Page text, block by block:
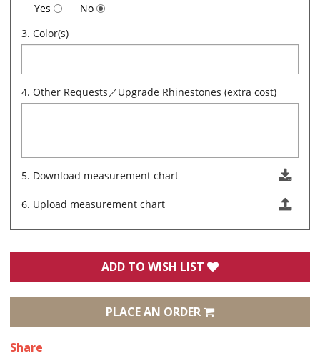
Yes
No
3. Color(s)
4. Other Requests／Upgrade Rhinestones (extra cost)
5. Download measurement chart
6. Upload measurement chart
ADD TO WISH LIST
PLACE AN ORDER
Share